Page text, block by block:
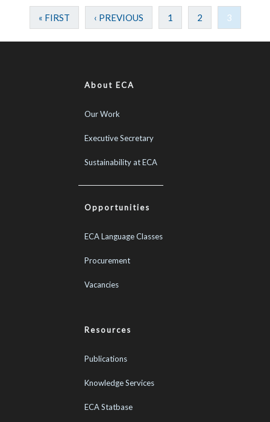
« FIRST ‹ PREVIOUS 1 2 3
About ECA
Our Work
Executive Secretary
Sustainability at ECA
Opportunities
ECA Language Classes
Procurement
Vacancies
Resources
Publications
Knowledge Services
ECA Statbase